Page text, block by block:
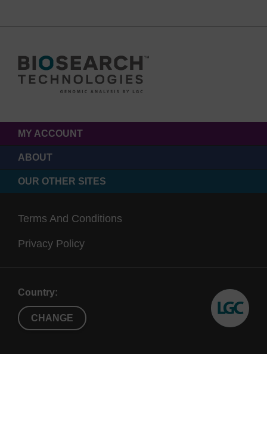
MY ACCOUNT
ABOUT
OUR OTHER SITES
Terms And Conditions
Privacy Policy
Country:
CHANGE